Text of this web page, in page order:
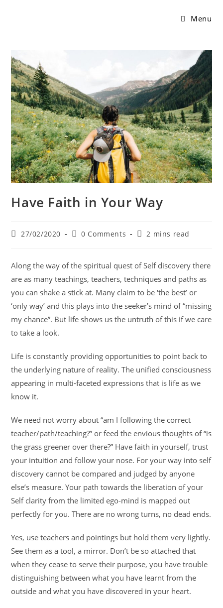
Menu
Have Faith in Your Way
27/02/2020 0 Comments 2 mins read
Along the way of the spiritual quest of Self discovery there
are as many teachings, teachers, techniques and paths as
you can shake a stick at. Many claim to be ‘the best’ or
‘only way’ and this plays into the seeker’s mind of “missing
my chance”. But life shows us the untruth of this if we care
to take a look.
Life is constantly providing opportunities to point back to
the underlying nature of reality. The unified consciousness
appearing in multi-faceted expressions that is life as we
know it.
We need not worry about “am I following the correct
teacher/path/teaching?” or feed the envious thoughts of “is
the grass greener over there?” Have faith in yourself, trust
your intuition and follow your nose. For your way into self
discovery cannot be compared and judged by anyone
else’s measure. Your path towards the liberation of your
Self clarity from the limited ego-mind is mapped out
perfectly for you. There are no wrong turns, no dead ends.
Yes, use teachers and pointings but hold them very lightly.
See them as a tool, a mirror. Don’t be so attached that
when they cease to serve their purpose, you have trouble
distinguishing between what you have learnt from the
outside and what you have discovered in your heart.